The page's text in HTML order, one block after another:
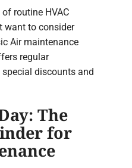
routine HVAC
want to consider
Air maintenance
regular
discounts and
The
for